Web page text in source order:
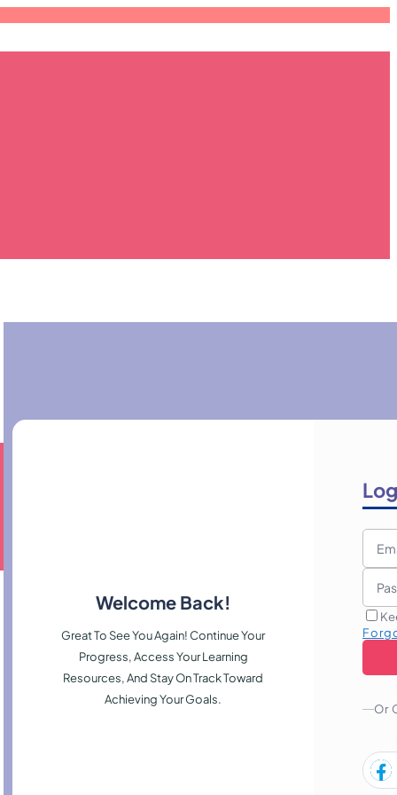
Welcome Back!
Great To See You Again! Continue Your
Progress, Access Your Learning
Resources, And Stay On Track Toward
Achieving Your Goals.
Or